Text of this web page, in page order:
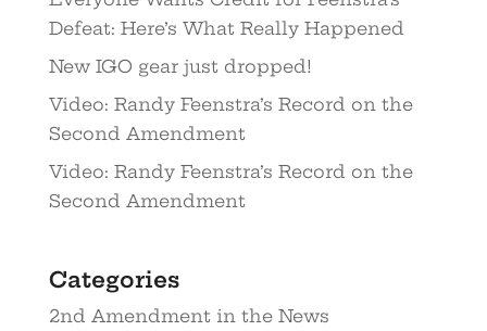
Defeat: Here’s What Really Happened
New IGO gear just dropped!
Video: Randy Feenstra’s Record on the
Second Amendment
Video: Randy Feenstra’s Record on the
Second Amendment
Categories
2nd Amendment in the News